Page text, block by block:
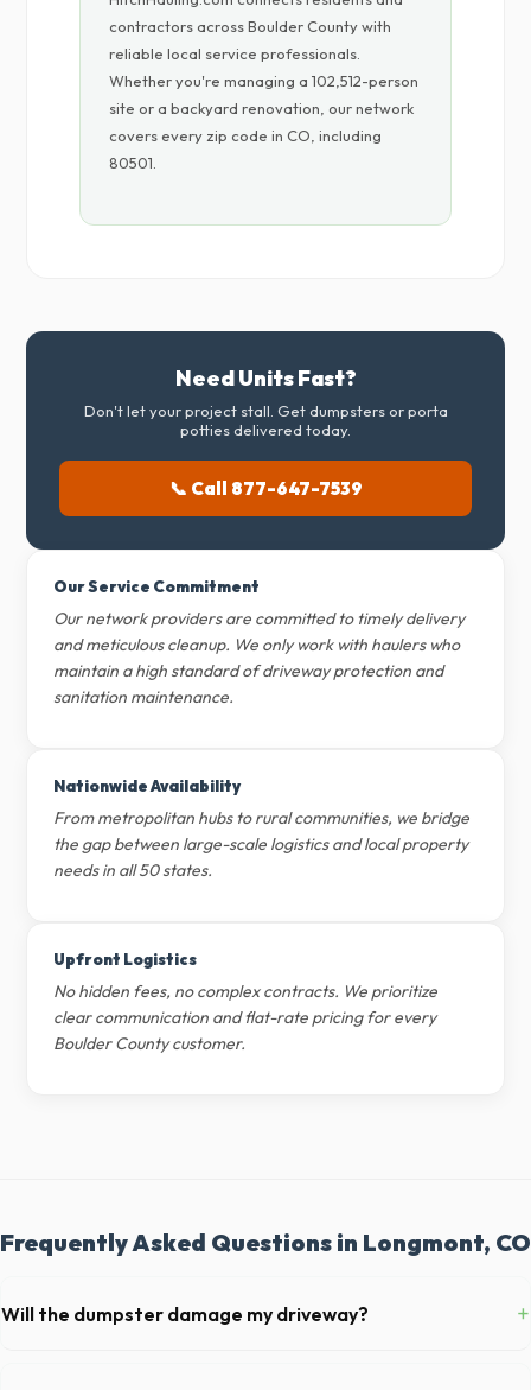
contractors across Boulder County with
reliable local service professionals.
Whether you're managing a 102,512-person
site or a backyard renovation, our network
covers every zip code in CO, including
80501.
Need Units Fast?
Don't let your project stall. Get dumpsters or porta
potties delivered today.
📞 Call 877-647-7539
Our Service Commitment
Our network providers are committed to timely delivery
and meticulous cleanup. We only work with haulers who
maintain a high standard of driveway protection and
sanitation maintenance.
Nationwide Availability
From metropolitan hubs to rural communities, we bridge
the gap between large-scale logistics and local property
needs in all 50 states.
Upfront Logistics
No hidden fees, no complex contracts. We prioritize
clear communication and flat-rate pricing for every
Boulder County customer.
Frequently Asked Questions in Longmont, CO
Will the dumpster damage my driveway? +